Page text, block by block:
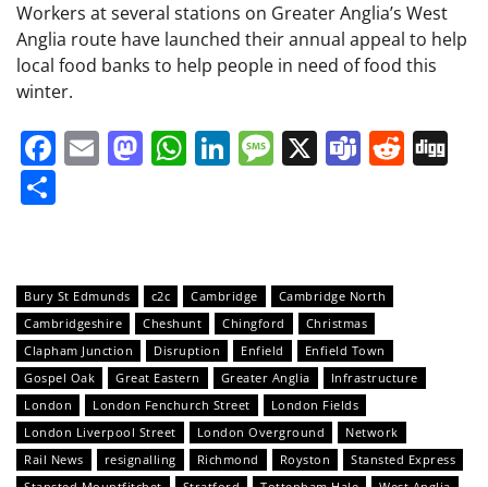
Workers at several stations on Greater Anglia’s West
Anglia route have launched their annual appeal to help
local food banks to help people in need of food this
winter.
Facebook
EmailMastodon
WhatsApp
LinkedIn
Message
X Teams
Bury St Edmunds c2c Cambridge
Cambridge North
Cambridgeshire
Cheshunt Chingford
Christmas
Clapham Junction
Disruption Enfield
Enfield Town
Gospel Oak
Great Eastern Greater Anglia
Infrastructure
London
London Fenchurch Street
London Fields
London Liverpool Street
London Overground
Network
Rail News
resignalling Richmond Royston
Stansted Express